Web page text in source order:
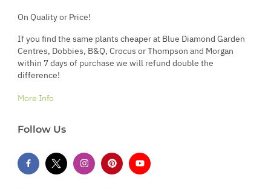
On Quality or Price!
If you find the same plants cheaper at Blue Diamond Garden
Centres, Dobbies, B&Q, Crocus or Thompson and Morgan
within 7 days of purchase we will refund double the
difference!
More Info
Follow Us